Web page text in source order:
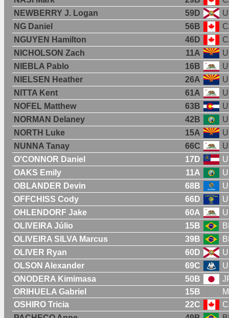
NEWBERRY J. Logan
59D
NG Daniel
56B
NGUYEN Hamilton
46D
NICHOLSON Zach
11A
NIEBLA Pablo
16B
NIELSEN Heather
26A
NITTA Kent
61A
NOFEL Matthew
63B
NORMAN Delaney
42B
NORTH Luke
15A
NUNNA Tanay
66C
O'CONNOR Daniel
17D
OAKS Emily
11A
OBLANDER Devin
68B
OFFCHISS Cody
66D
OHLENDORF Jake
60A
OLIVEIRA Júlio
15B
OLIVEIRA SILVA Marcus
39B
OLIVER Ryan
60D
OLSON Alexander
69C
ONODERA Kimimasa
50B
ORIHUELA Gabriel
15B
OSHIRO Tricia
22C